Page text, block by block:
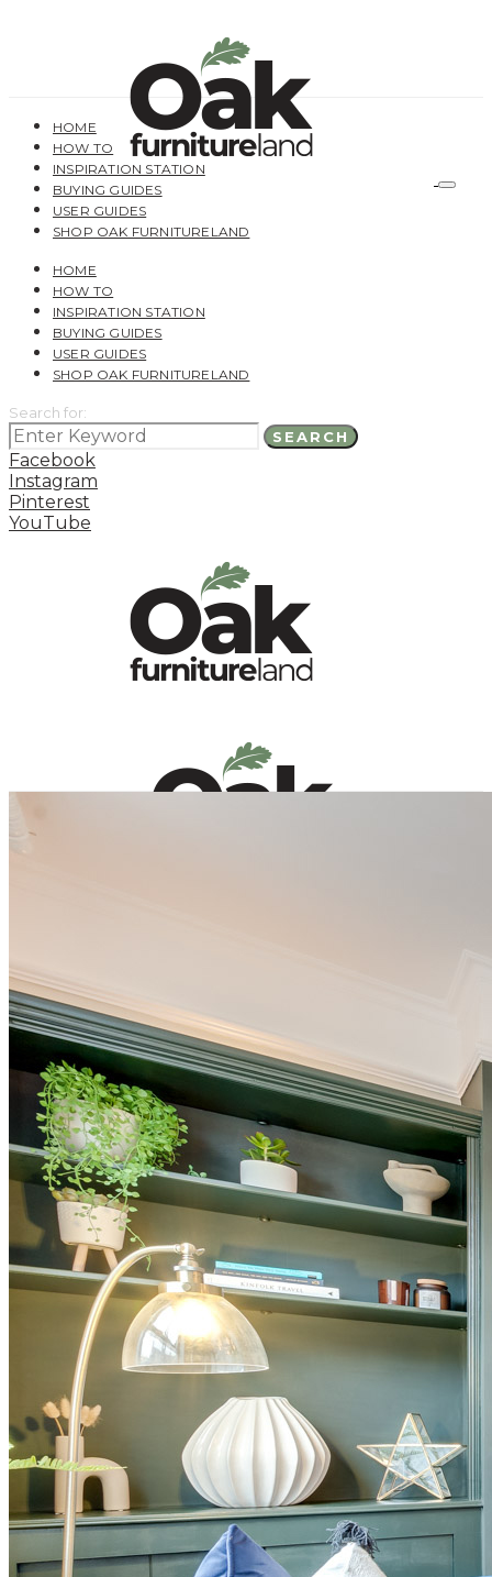
HOME
HOW TO
INSPIRATION STATION
BUYING GUIDES
USER GUIDES
SHOP OAK FURNITURELAND
HOME
HOW TO
INSPIRATION STATION
BUYING GUIDES
USER GUIDES
SHOP OAK FURNITURELAND
Search for:
SEARCH
Facebook
Instagram
Pinterest
YouTube
BUYING GUIDES
USER GUIDES
SHOP OAK FURNITURELAND